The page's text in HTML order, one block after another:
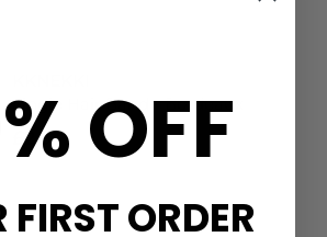
Single Hair Band - Bordeaux
£2.9 OFF
FIRST ORDER